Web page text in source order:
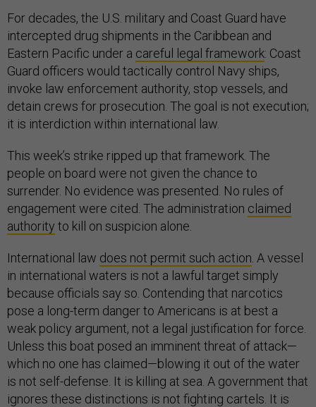
For decades, the U.S. military and Coast Guard have
intercepted drug shipments in the Caribbean and
Eastern Pacific under a careful legal framework: Coast
Guard officers would tactically control Navy ships,
invoke law enforcement authority, stop vessels, and
detain crews for prosecution. The goal is not execution;
it is interdiction within international law.
This week’s strike ripped up that framework. The
people on board were not given the chance to
surrender. No evidence was presented. No rules of
engagement were cited. The administration claimed
authority to kill on suspicion alone.
International law does not permit such action . A vessel
in international waters is not a lawful target simply
because officials say so. Contending that narcotics
pose a long-term danger to Americans is at best a
weak policy argument, not a legal justification for force.
Unless this boat posed an imminent threat of attack—
which no one has claimed—blowing it out of the water
is not self-defense. It is killing at sea. A government that
ignores these distinctions is not fighting cartels. It is